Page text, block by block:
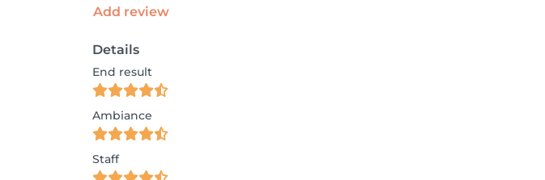
Add review
Details
End result
Ambiance
Staff